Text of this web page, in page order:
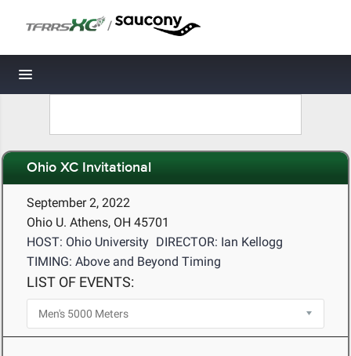
/
Toggle navigation
Ohio XC Invitational
September 2, 2022
Ohio U. Athens, OH 45701
HOST: Ohio University DIRECTOR: Ian Kellogg
TIMING: Above and Beyond Timing
LIST OF EVENTS: